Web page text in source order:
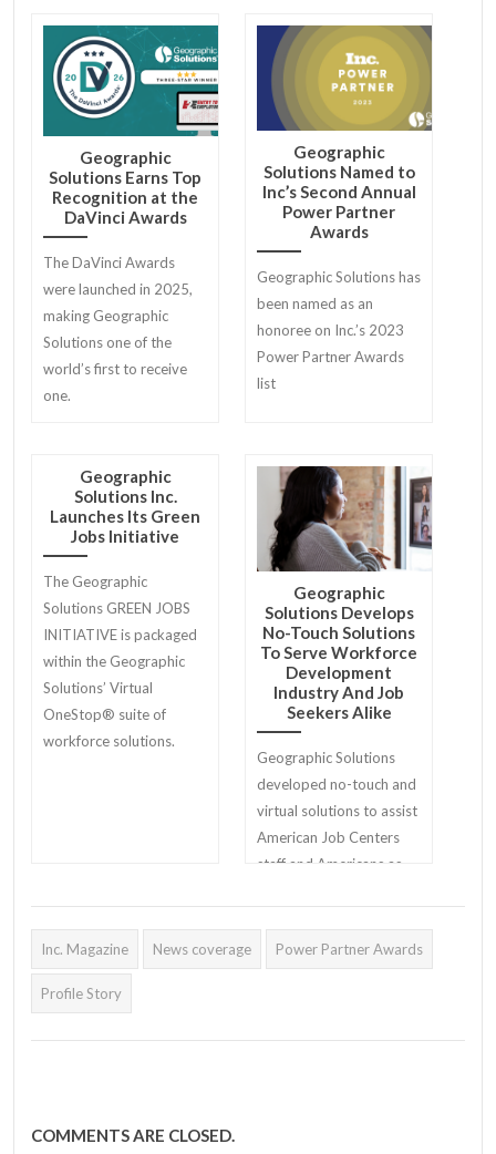
proud to announce a new
partnership that stands
to maximize interview
preparedness and
employment outcomes
for job seekers.
Solutions' clients.
Geographic
Solutions Earns Top
Recognition at the
DaVinci Awards
The DaVinci Awards
were launched in 2025,
making Geographic
Solutions one of the
world’s first to receive
one.
Geographic
Solutions Named to
Inc’s Second Annual
Power Partner
Awards
Geographic Solutions has
been named as an
honoree on Inc.’s 2023
Power Partner Awards
list
Geographic
Solutions Inc.
Launches Its Green
Jobs Initiative
The Geographic
Solutions GREEN JOBS
INITIATIVE is packaged
within the Geographic
Solutions’ Virtual
OneStop® suite of
workforce solutions.
Geographic
Solutions Develops
No-Touch Solutions
To Serve Workforce
Development
Industry And Job
Seekers Alike
Geographic Solutions
developed no-touch and
virtual solutions to assist
American Job Centers
staff and Americans as
Inc. Magazine News coverage Power Partner Awards
Profile Story
COMMENTS ARE CLOSED.